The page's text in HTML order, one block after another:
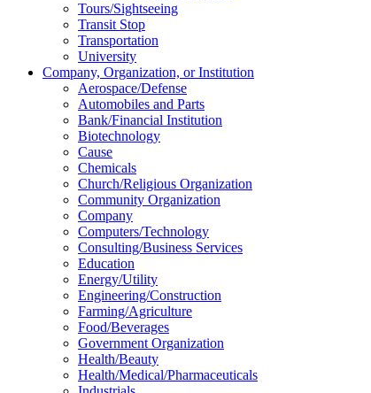
Tours/Sightseeing
Transit Stop
Transportation
University
Company, Organization, or Institution
Aerospace/Defense
Automobiles and Parts
Bank/Financial Institution
Biotechnology
Cause
Chemicals
Church/Religious Organization
Community Organization
Company
Computers/Technology
Consulting/Business Services
Education
Energy/Utility
Engineering/Construction
Farming/Agriculture
Food/Beverages
Government Organization
Health/Beauty
Health/Medical/Pharmaceuticals